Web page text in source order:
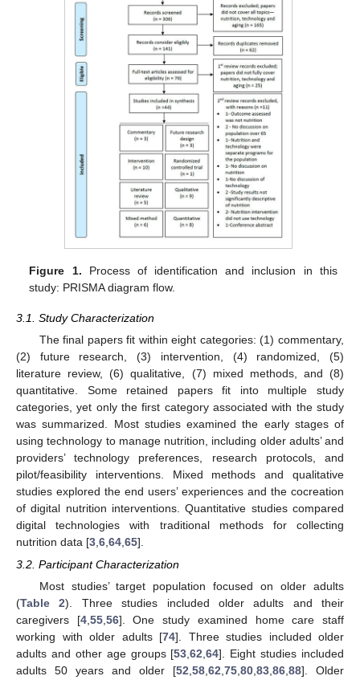
Figure 1. Process of identification and inclusion in this
study: PRISMA diagram flow.
3.1. Study Characterization
The final papers fit within eight categories: (1) commentary,
(2) future research, (3) intervention, (4) randomized, (5)
literature review, (6) qualitative, (7) mixed methods, and (8)
quantitative. Some retained papers fit into multiple study
categories, yet only the first category associated with the study
was summarized. Most studies examined the early stages of
using technology to manage nutrition, including older adults’ and
providers’ technology preferences, research protocols, and
pilot/feasibility interventions. Mixed methods and qualitative
studies explored the end users’ experiences and the cocreation
of digital nutrition interventions. Quantitative studies compared
digital technologies with traditional methods for collecting
nutrition data [3 6 64 65].
3.2. Participant Characterization
Most studies’ target population focused on older adults
(Table 2). Three studies included older adults and their
caregivers [4,55,56]. One study examined home care staff
working with older adults [74]. Three studies included older
adults and other age groups [53,62,64]. Eight studies included
adults 50 years and older [52,58,62,75,80,83,86,88]. Older